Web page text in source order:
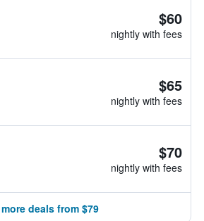
$60
nightly with fees
$65
nightly with fees
$70
nightly with fees
deals from $79